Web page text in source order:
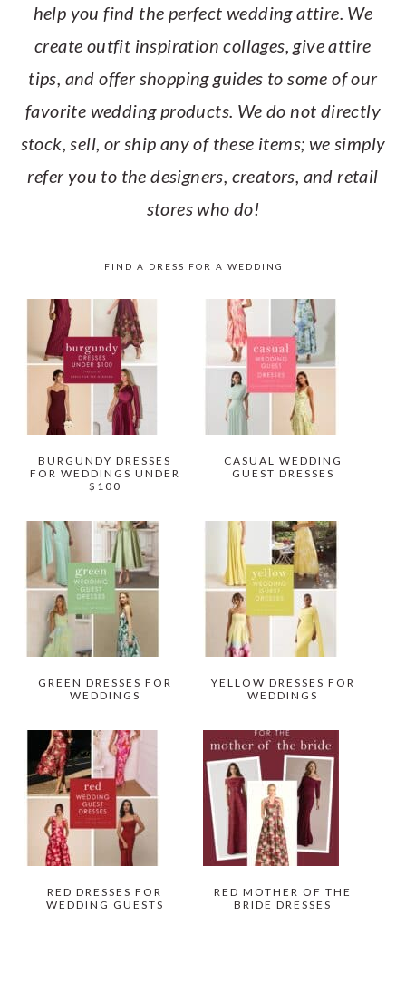
help you find the perfect wedding attire. We
create outfit inspiration collages, give attire
tips, and offer shopping guides to some of our
favorite wedding products. We do not directly
stock, sell, or ship any of these items; we simply
refer you to the designers, creators, and retail
stores who do!
FIND A DRESS FOR A WEDDING
BURGUNDY DRESSES
FOR WEDDINGS UNDER
$100
CASUAL WEDDING
GUEST DRESSES
GREEN DRESSES FOR
WEDDINGS
YELLOW DRESSES FOR
WEDDINGS
RED DRESSES FOR
WEDDING GUESTS
RED MOTHER OF THE
BRIDE DRESSES